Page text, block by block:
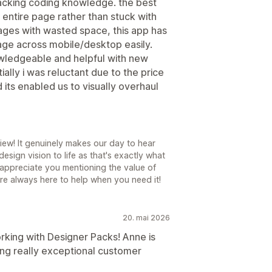
page rather than stuck with
with wasted space, this app has
across mobile/desktop easily.
and helpful with new
i was reluctant due to the price
enabled us to visually overhaul
It genuinely makes our day to hear
vision to life as that's exactly what
you mentioning the value of
always here to help when you need it!
20. mai 2026
with Designer Packs! Anne is
really exceptional customer